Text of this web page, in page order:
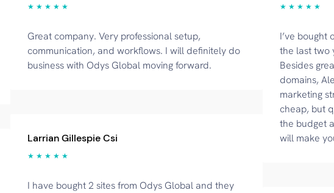
★ ★ ★ ★ ★
Great company. Very professional setup,
communication, and workflows. I will definitely do
business with Odys Global moving forward.
Larrian Gillespie Csi
★ ★ ★ ★ ★
I have bought 2 sites from Odys Global and they
★ ★ ★ ★ ★
I’ve bought
the last two
Besides
domains,
marketing
cheap, but
the budget
will make